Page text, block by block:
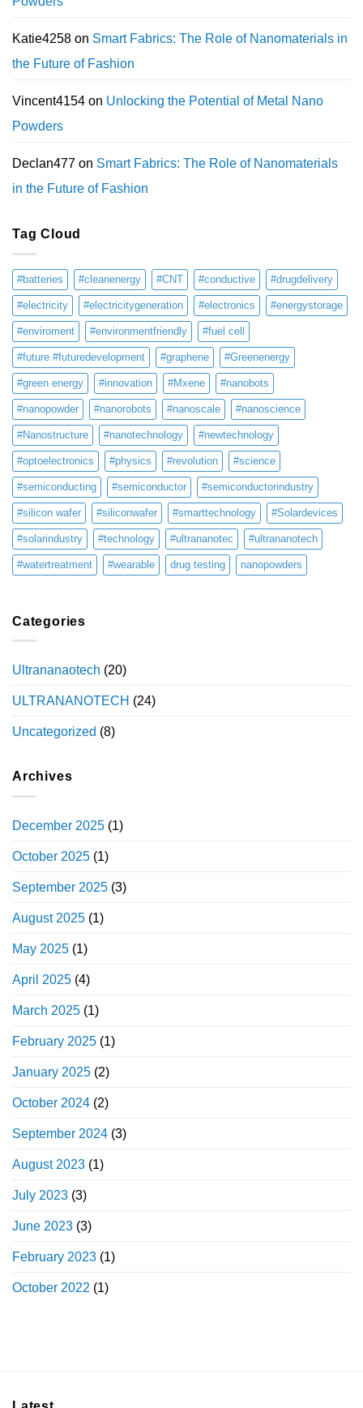
Katie4258 on Smart Fabrics: The Role of Nanomaterials in
the Future of Fashion
Vincent4154 on Unlocking the Potential of Metal Nano
Powders
Declan477 on Smart Fabrics: The Role of Nanomaterials
in the Future of Fashion
Tag Cloud
#batteries #cleanenergy #CNT #conductive #drugdelivery
#electricity #electricitygeneration #electronics #energystorage
#enviroment #environmentfriendly #fuel cell
#future #futuredevelopment #graphene #Greenenergy
#green energy #innovation #Mxene #nanobots
#nanopowder #nanorobots #nanoscale #nanoscience
#Nanostructure #nanotechnology #newtechnology
#optoelectronics #physics #revolution #science
#semiconducting #semiconductor #semiconductorindustry
#silicon wafer #siliconwafer #smarttechnology #Solardevices
#solarindustry #technology #ultrananotec #ultrananotech
#watertreatment #wearable drug testing nanopowders
Categories
Ultrananaotech (20)
ULTRANANOTECH (24)
Uncategorized (8)
Archives
December 2025 (1)
October 2025 (1)
September 2025 (3)
August 2025 (1)
May 2025 (1)
April 2025 (4)
March 2025 (1)
February 2025 (1)
January 2025 (2)
October 2024 (2)
September 2024 (3)
August 2023 (1)
July 2023 (3)
June 2023 (3)
February 2023 (1)
October 2022 (1)